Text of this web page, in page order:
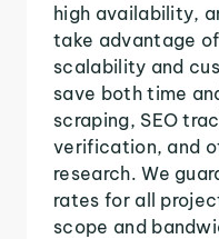
high availability,
take advantage
scalability and
save both time
scraping, SEO
verification, and
research. We
rates for all
scope and